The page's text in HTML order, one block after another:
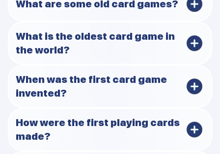
What are some old card games?
The Leaf Game, Karnöffel, Ganjifa, Primero, and Whist
are some of the oldest game.
What is the oldest card game in
the world?
The Leaf Game is the oldest game but if you want
continuous play Karnöffel (1426) is the oldest.
When was the first card game
invented?
It was invented during the 9th century in China (Tang
Dynasty).
How were the first playing cards
made?